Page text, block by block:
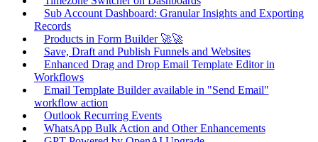
Sub Account Dashboard: Granular Insights and Exporting
Records
Products in Form Builder 🚀🚀
Save, Draft and Publish Funnels and Websites
Enhanced Drag and Drop Email Template Editor in
Workflows
Email Template Builder available in "Send Email"
workflow action
Outlook Recurring Events
WhatsApp Bulk Action and Other Enhancements